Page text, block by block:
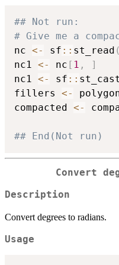
## Not run:
# Give me a
nc <- sf :: st_read (
nc1 <- nc [ 1 ,
]
nc1 <- sf :: st_cast
fillers <-
compacted <-
## End(Not run)
Convert
Description
Convert degrees to radians.
Usage